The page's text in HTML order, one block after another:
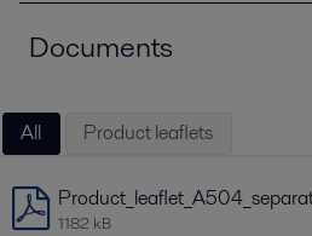
Documents
All Product leaflets
1182 kB